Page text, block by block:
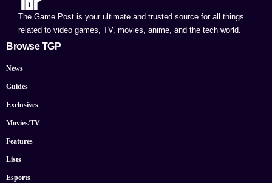
The Game Post is your ultimate and trusted source for all things
related to video games, TV, movies, anime, and the tech world.
Browse TGP
News
Guides
Exclusives
Movies/TV
Features
Lists
Esports